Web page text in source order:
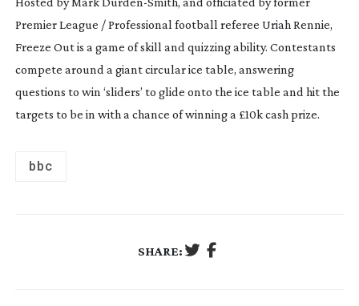
Premier League / Professional football referee Uriah Rennie,
Freeze Out is a game of skill and quizzing ability. Contestants
compete around a giant circular ice table, answering
questions to win ‘sliders’ to glide onto the ice table and hit the
targets to be in with a chance of winning a £10k cash prize.
bbc
SHARE: